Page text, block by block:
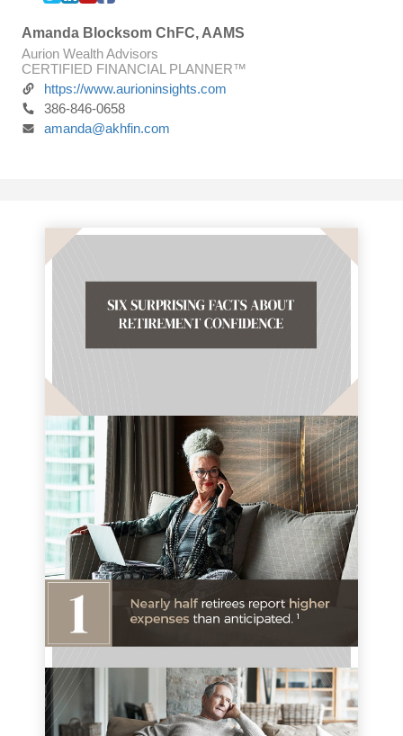
Amanda Blocksom ChFC, AAMS
Aurion Wealth Advisors
CERTIFIED FINANCIAL PLANNER™
https://www.aurioninsights.com
386-846-0658
amanda@akhfin.com